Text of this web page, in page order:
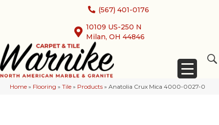
(567) 401-0176
10109 US-250 N
Milan, OH 44846
Home » Flooring » Tile » Products » Anatolia Crux Mica 4000-0027-0